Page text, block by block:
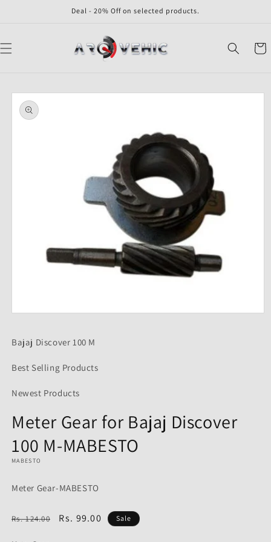
Deal - 20% Off on selected products.
Cart
Skip to
product
information
in
Bajaj Discover 100 M
Best Selling Products
Newest Products
Meter Gear for Bajaj Discover
100 M-MABESTO
MABESTO
Meter Gear-MABESTO
Regular
Rs. 124.00
Sale
Rs. 99.00 Sale